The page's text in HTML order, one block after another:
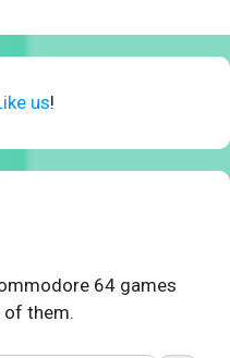
us!
64 games
of them.
Search Button